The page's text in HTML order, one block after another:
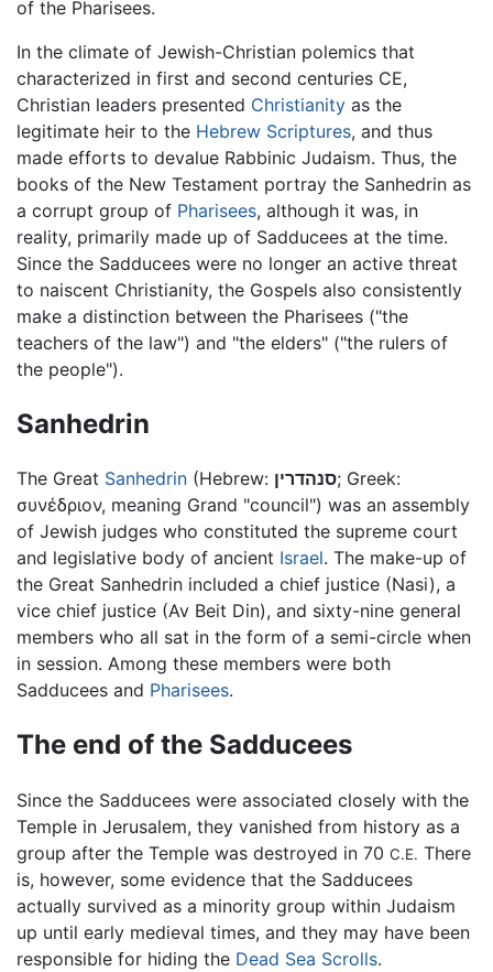
of the Pharisees.
In the climate of Jewish-Christian polemics that
characterized in first and second centuries CE,
Christian leaders presented Christianity as the
legitimate heir to the Hebrew Scriptures, and thus
made efforts to devalue Rabbinic Judaism. Thus, the
books of the New Testament portray the Sanhedrin as
a corrupt group of Pharisees, although it was, in
reality, primarily made up of Sadducees at the time.
Since the Sadducees were no longer an active threat
to naiscent Christianity, the Gospels also consistently
make a distinction between the Pharisees ("the
teachers of the law") and "the elders" ("the rulers of
the people").
Sanhedrin
The Great Sanhedrin (Hebrew: סנהדרין; Greek:
συνέδριον, meaning Grand "council") was an assembly
of Jewish judges who constituted the supreme court
and legislative body of ancient Israel. The make-up of
the Great Sanhedrin included a chief justice (Nasi), a
vice chief justice (Av Beit Din), and sixty-nine general
members who all sat in the form of a semi-circle when
in session. Among these members were both
Sadducees and Pharisees.
The end of the Sadducees
Since the Sadducees were associated closely with the
Temple in Jerusalem, they vanished from history as a
group after the Temple was destroyed in 70 C.E. There
is, however, some evidence that the Sadducees
actually survived as a minority group within Judaism
up until early medieval times, and they may have been
responsible for hiding the Dead Sea Scrolls.